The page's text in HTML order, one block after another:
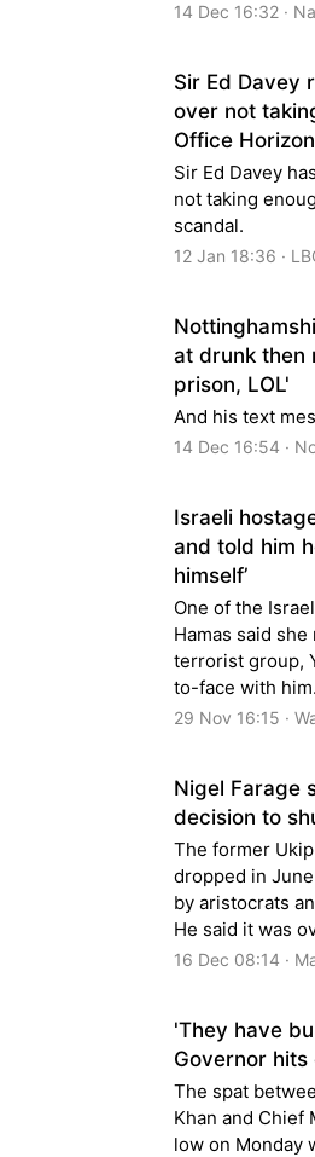
14 Dec 16:32 ·
Sir Ed Davey
over not
Office
Sir Ed Davey
not taking
scandal.
12 Jan 18:36 ·
at drunk then
prison, LOL'
And his text
14 Dec 16:54 ·
Israeli
and told him
himself’
One of the
Hamas said
terrorist group,
to-face with him.
29 Nov 16:15 ·
Nigel Farage
decision to
The former
dropped in
by aristocrats
He said it was
16 Dec 08:14 ·
'They have
Governor
The spat
Khan and Chief
low on Monday